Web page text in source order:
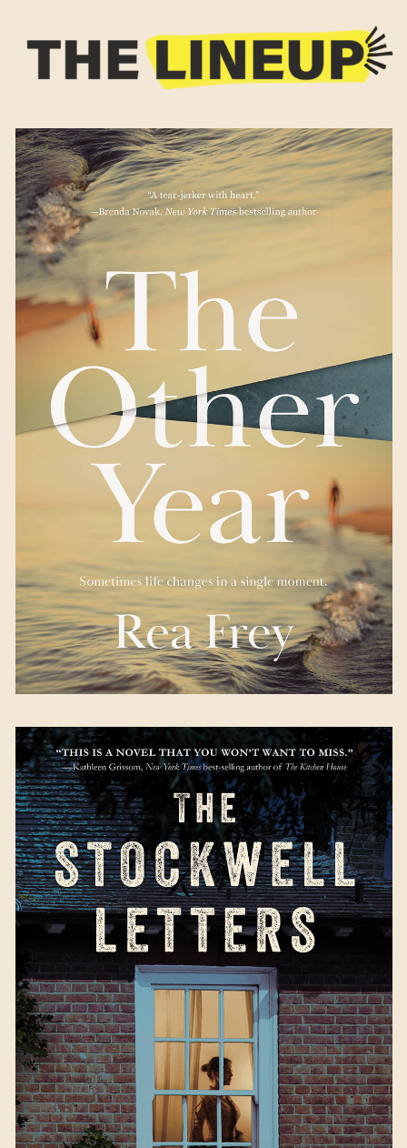
The Other Yearby Rea
Frey
Available August 15
The Stockwell Letters
by Jacqueline
Friedland
Available August 29